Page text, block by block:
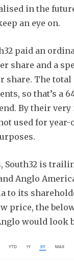
in the
an eye on.
paid an
share and a
share. The
so that’s a
By their very
used for year-
South32 is
Anglo
to its
price, the
would look